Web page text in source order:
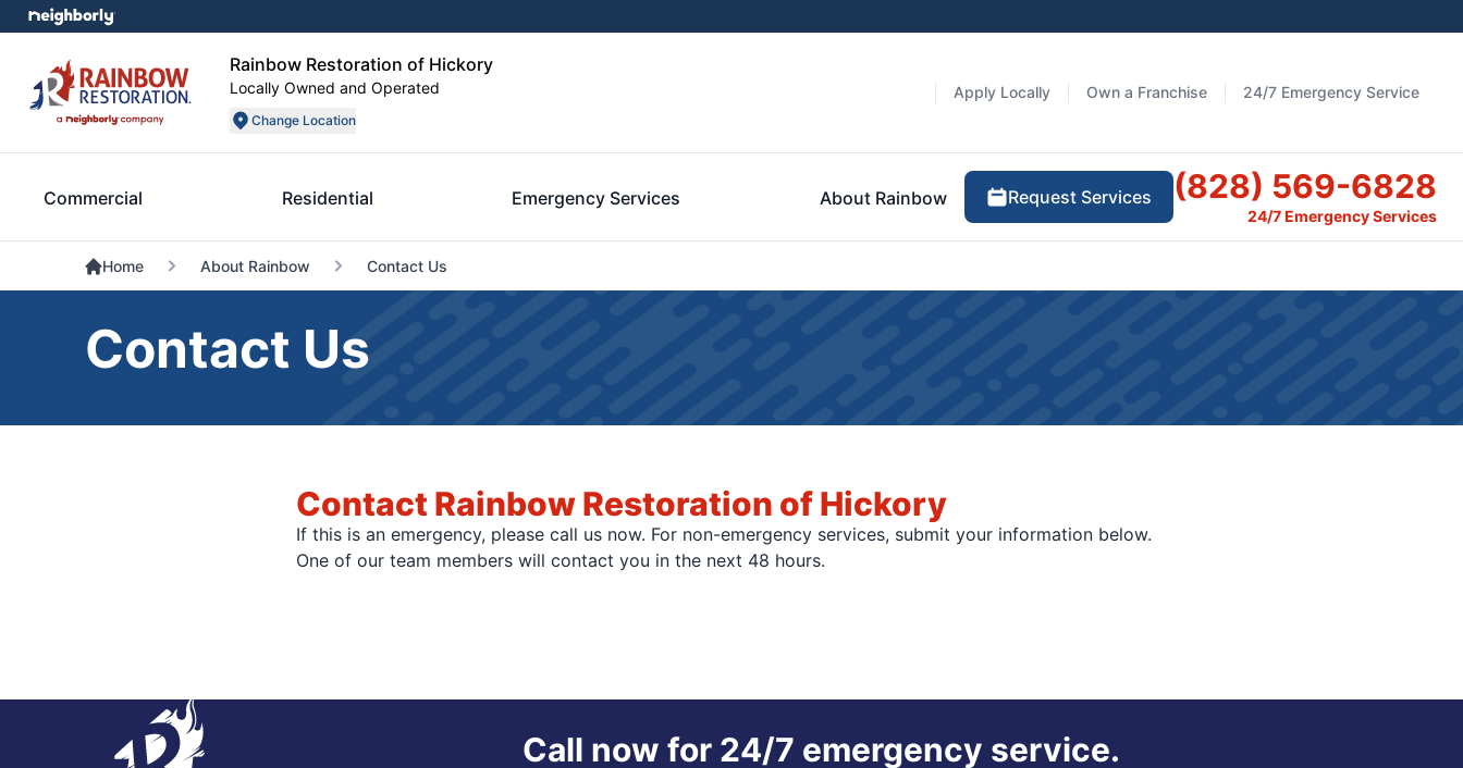
Rainbow Restoration of Hickory
Locally Owned and Operated
Change Location
Apply Locally Own a Franchise 24/7 Emergency Service
Commercial Residential Emergency Services About Rainbow Request Services (828) 569-6828
24/7 Emergency Services
Home About Rainbow Contact Us
Contact Us
Contact Rainbow Restoration of Hickory
If this is an emergency, please call us now. For non-emergency services, submit your information below.
One of our team members will contact you in the next 48 hours.
Call now for 24/7 emergency service.